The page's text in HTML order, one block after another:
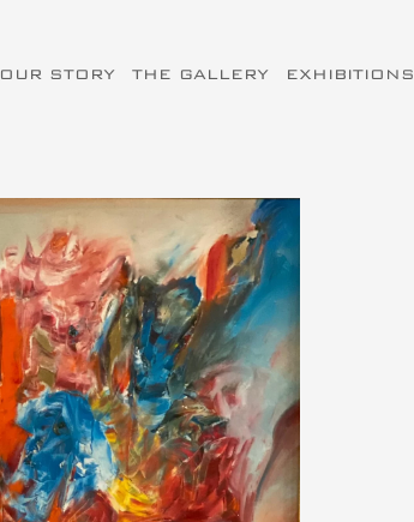
OUR STORY THE GALLERY EXHIBITIONS